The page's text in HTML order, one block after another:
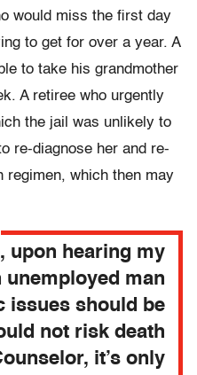
would miss the first day
to get for over a year. A
to take his grandmother
A retiree who urgently
the jail was unlikely to
re-diagnose her and re-
regimen, which then may
upon hearing my
unemployed man
issues should be
not risk death
it’s only